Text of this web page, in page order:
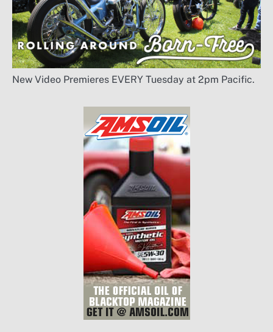
New Video Premieres EVERY Tuesday at 2pm Pacific.